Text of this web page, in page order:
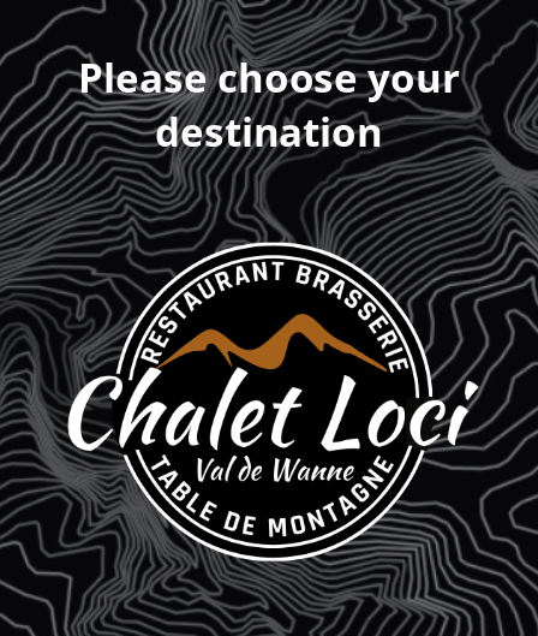
Please choose your
destination